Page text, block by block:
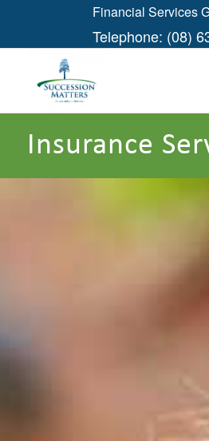
Financial Services
Telephone: (08)
Insurance